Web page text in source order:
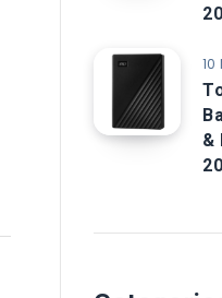
10
&